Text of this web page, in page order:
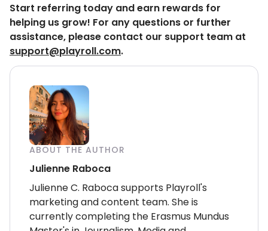
Start referring today and earn rewards for
helping us grow! For any questions or further
assistance, please contact our support team at
support@playroll.com.
ABOUT THE AUTHOR
Julienne Raboca
Julienne C. Raboca supports Playroll's
marketing and content team. She is
currently completing the Erasmus Mundus